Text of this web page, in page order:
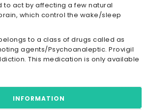
to act by affecting a few natural
which control the wake/sleep
to a class of drugs called as
agents/Psychoanaleptic. Provigil
This medication is only available
INFORMATION